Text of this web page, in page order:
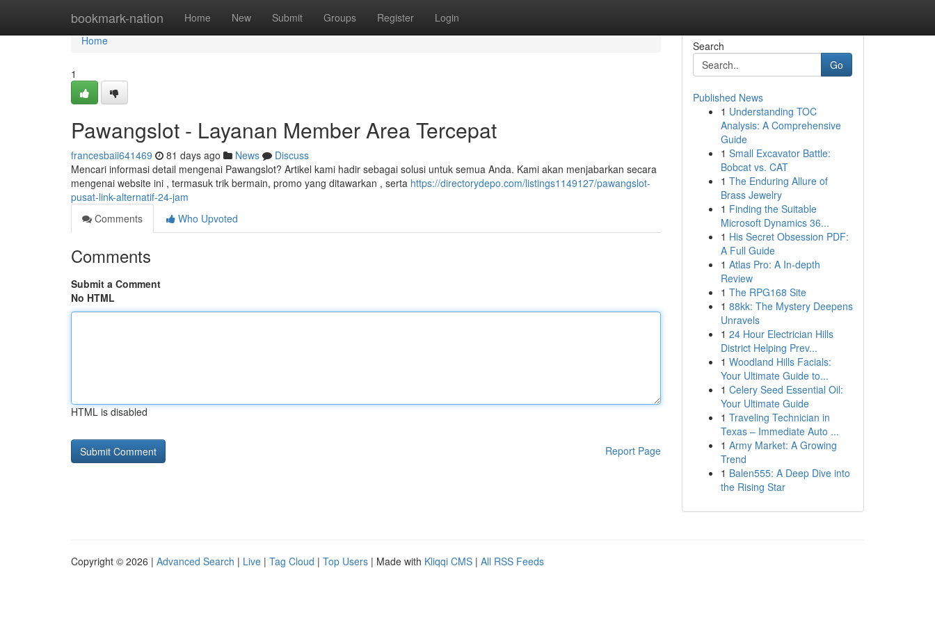
bookmark-nation Home New Submit Groups Register Login
Home
Home
1
Pawangslot - Layanan Member Area Tercepat
francesbaii641469 81 days ago News
Discuss
Mencari informasi detail mengenai Pawangslot? Artikel kami hadir sebagai solusi untuk semua Anda. Kami akan menjabarkan secara
mengenai website ini , termasuk trik bermain, promo yang ditawarkan , serta https://directorydepo.com/listings1149127/pawangslot-
pusat-link-alternatif-24-jam
Comments
Who Upvoted
Comments
Submit a Comment
No HTML
HTML is disabled
Report Page
Search
Go
Published News
1 Understanding TOC
Analysis: A Comprehensive
Guide
1 Small Excavator Battle:
Bobcat vs. CAT
1 The Enduring Allure of
Brass Jewelry
1 Finding the Suitable
Microsoft Dynamics 36...
1 His Secret Obsession PDF:
A Full Guide
1 Atlas Pro: A In-depth
Review
1 The RPG168 Site
1 88kk: The Mystery Deepens
Unravels
1 24 Hour Electrician Hills
District Helping Prev...
1 Woodland Hills Facials:
Your Ultimate Guide to...
1 Celery Seed Essential Oil:
Your Ultimate Guide
1 Traveling Technician in
Texas – Immediate Auto ...
1 Army Market: A Growing
Trend
1 Balen555: A Deep Dive into
the Rising Star
Copyright © 2026 | Advanced Search | Live | Tag Cloud | Top Users | Made with Kliqqi CMS | All RSS Feeds